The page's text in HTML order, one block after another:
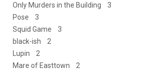
Only Murders in the Building 3
Pose 3
Squid Game 3
black-ish 2
Lupin 2
Mare of Easttown 2